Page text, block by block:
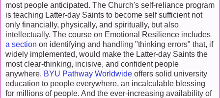
most people anticipated. The Church's self-reliance program
is teaching Latter-day Saints to become self sufficient not
only financially, physically, and spiritually, but also
intellectually. The course on Emotional Resilience includes
a section on identifying and handling "thinking errors" that, if
widely implemented, would make the Latter-day Saints the
most clear-thinking, incisive, and confident people
anywhere. BYU Pathway Worldwide offers solid university
education to people everywhere, an incalculable blessing
for millions of people. And the ever-increasing availability of